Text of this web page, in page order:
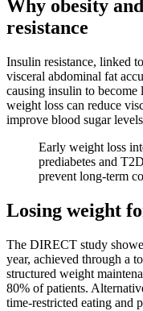
Why obesity
resistance
Insulin resistance, linked
visceral abdominal fat
causing insulin to become
weight loss can reduce
improve blood sugar
Early weight loss
prediabetes and
prevent long-term
Losing weight
The DIRECT study
year, achieved through a
structured weight
80% of patients.
time-restricted eating and